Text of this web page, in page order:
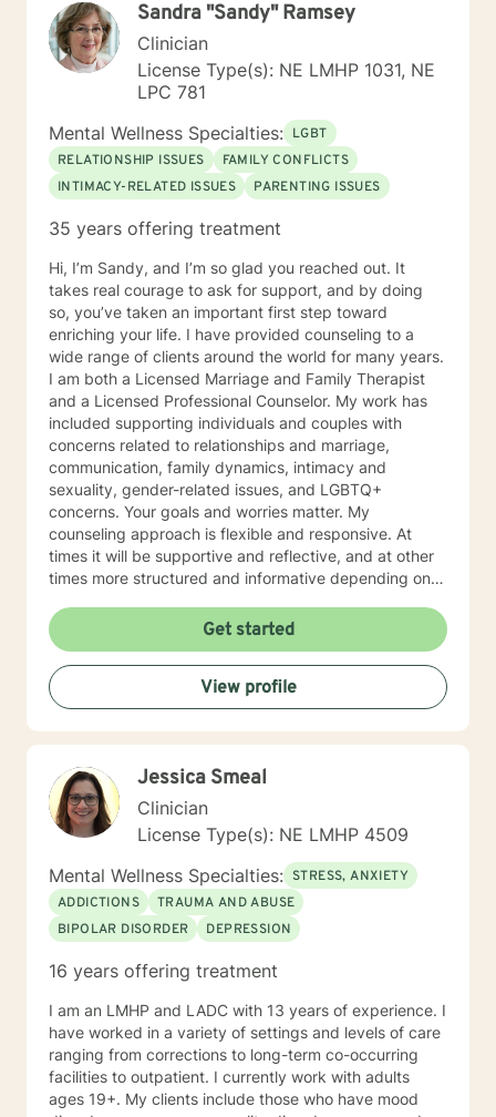
Sandra "Sandy" Ramsey
Clinician
License Type(s): NE LMHP 1031, NE
LPC 781
Mental Wellness Specialties: LGBT
RELATIONSHIP ISSUES
FAMILY CONFLICTS
INTIMACY-RELATED ISSUES
PARENTING ISSUES
35 years offering treatment
Hi, I’m Sandy, and I’m so glad you reached out. It
takes real courage to ask for support, and by doing
so, you’ve taken an important first step toward
enriching your life. I have provided counseling to a
wide range of clients around the world for many years.
I am both a Licensed Marriage and Family Therapist
and a Licensed Professional Counselor. My work has
included supporting individuals and couples with
concerns related to relationships and marriage,
communication, family dynamics, intimacy and
sexuality, gender-related issues, and LGBTQ+
concerns. Your goals and worries matter. My
counseling approach is flexible and responsive. At
times it will be supportive and reflective, and at other
times more structured and informative depending on
together, your concerns will always remain the primary
focus. I’m glad you reached out, and I look forward to
connecting with you soon.
Get started
View profile
Jessica Smeal
Clinician
License Type(s): NE LMHP 4509
Mental Wellness Specialties: STRESS, ANXIETY
ADDICTIONS
TRAUMA AND ABUSE
BIPOLAR DISORDER
DEPRESSION
16 years offering treatment
I am an LMHP and LADC with 13 years of experience. I
have worked in a variety of settings and levels of care
ranging from corrections to long-term co-occurring
facilities to outpatient. I currently work with adults
ages 19+. My clients include those who have mood